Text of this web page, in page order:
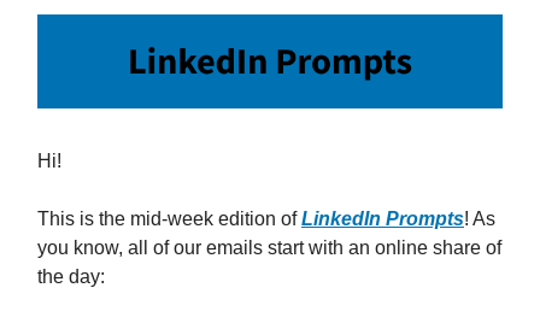
Hi!
This is the mid-week edition ofLinkedIn Prompts! As
you know, all of our emails start with an online share of
the day: